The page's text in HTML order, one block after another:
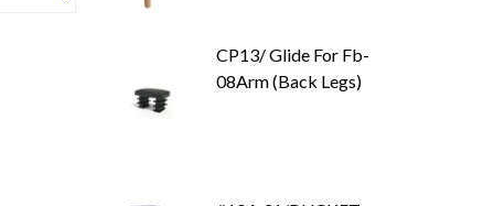
CP13/ Glide For Fb-
08Arm (Back Legs)